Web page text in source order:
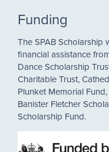
Funding
The SPAB
financial assistance
Dance Scholarship
Charitable Trust,
Plunket Memorial
Banister Fletcher
Scholarship Fund.